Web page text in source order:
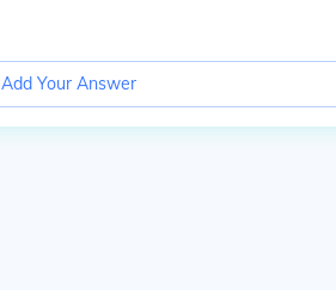
Add Your Answer